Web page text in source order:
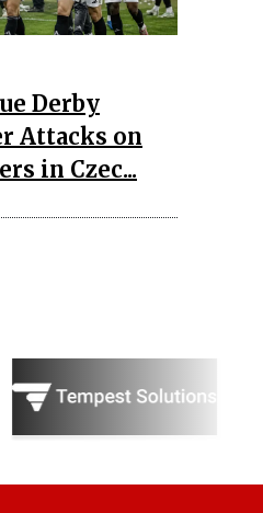
Derby
Attacks on
in Czec...